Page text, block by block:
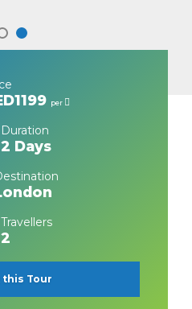
per
Duration
2 Days
Travellers
2
this Tour